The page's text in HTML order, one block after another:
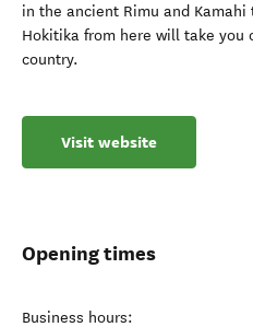
in the ancient Rimu and
Hokitika from here will take
country.
Visit website
Opening times
Business hours: